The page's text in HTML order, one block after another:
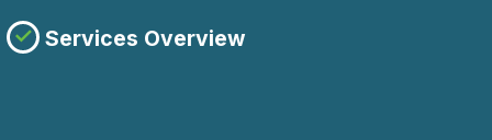
Services Overview